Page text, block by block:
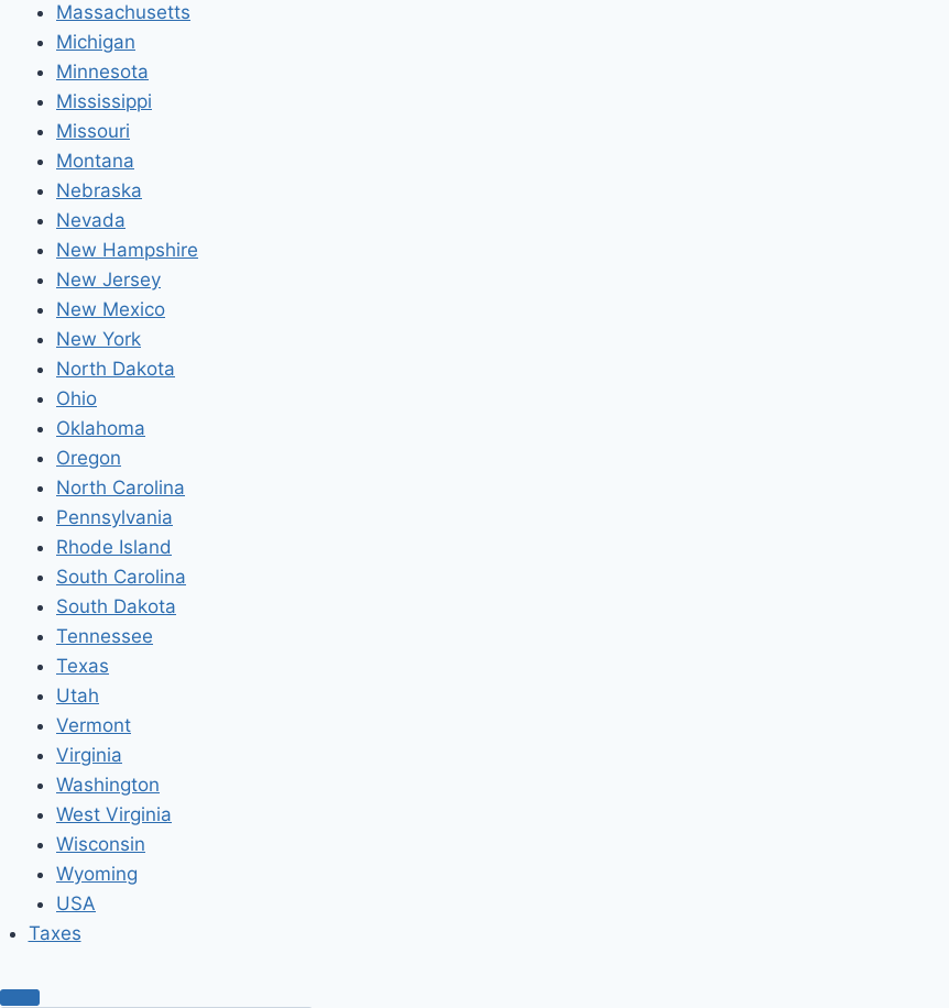
Massachusetts
Michigan
Minnesota
Mississippi
Missouri
Montana
Nebraska
Nevada
New Hampshire
New Jersey
New Mexico
New York
North Dakota
Ohio
Oklahoma
Oregon
North Carolina
Pennsylvania
Rhode Island
South Carolina
South Dakota
Tennessee
Texas
Utah
Vermont
Virginia
Washington
West Virginia
Wisconsin
Wyoming
USA
Taxes